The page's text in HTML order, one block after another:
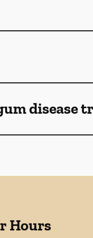
disease
Hours